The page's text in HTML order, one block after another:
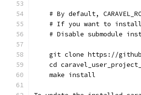
# By default,
# If you want to
# Disable submodule
git clone https://
cd
    make install